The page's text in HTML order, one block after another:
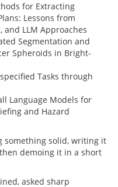
for Extracting
Lessons from
and LLM Approaches
Segmentation and
Spheroids in Bright-
Tasks through
Language Models for
and Hazard
something solid, writing it
demoing it in a short
asked sharp